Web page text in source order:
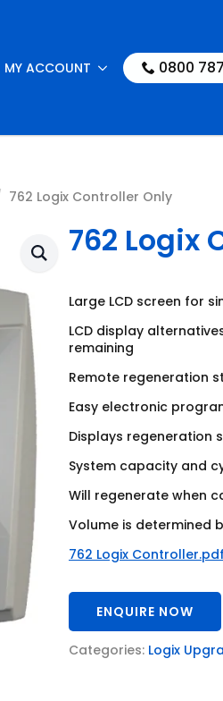
MY ACCOUNT 0800
762 Logix Controller Only
762 Logix
Large LCD screen for
LCD display
remaining
Remote regeneration
Easy electronic
Displays regeneration
System capacity and
Will regenerate when
Volume is determined
762 Logix Controller.pdf
ENQUIRE NOW
Categories: Logix